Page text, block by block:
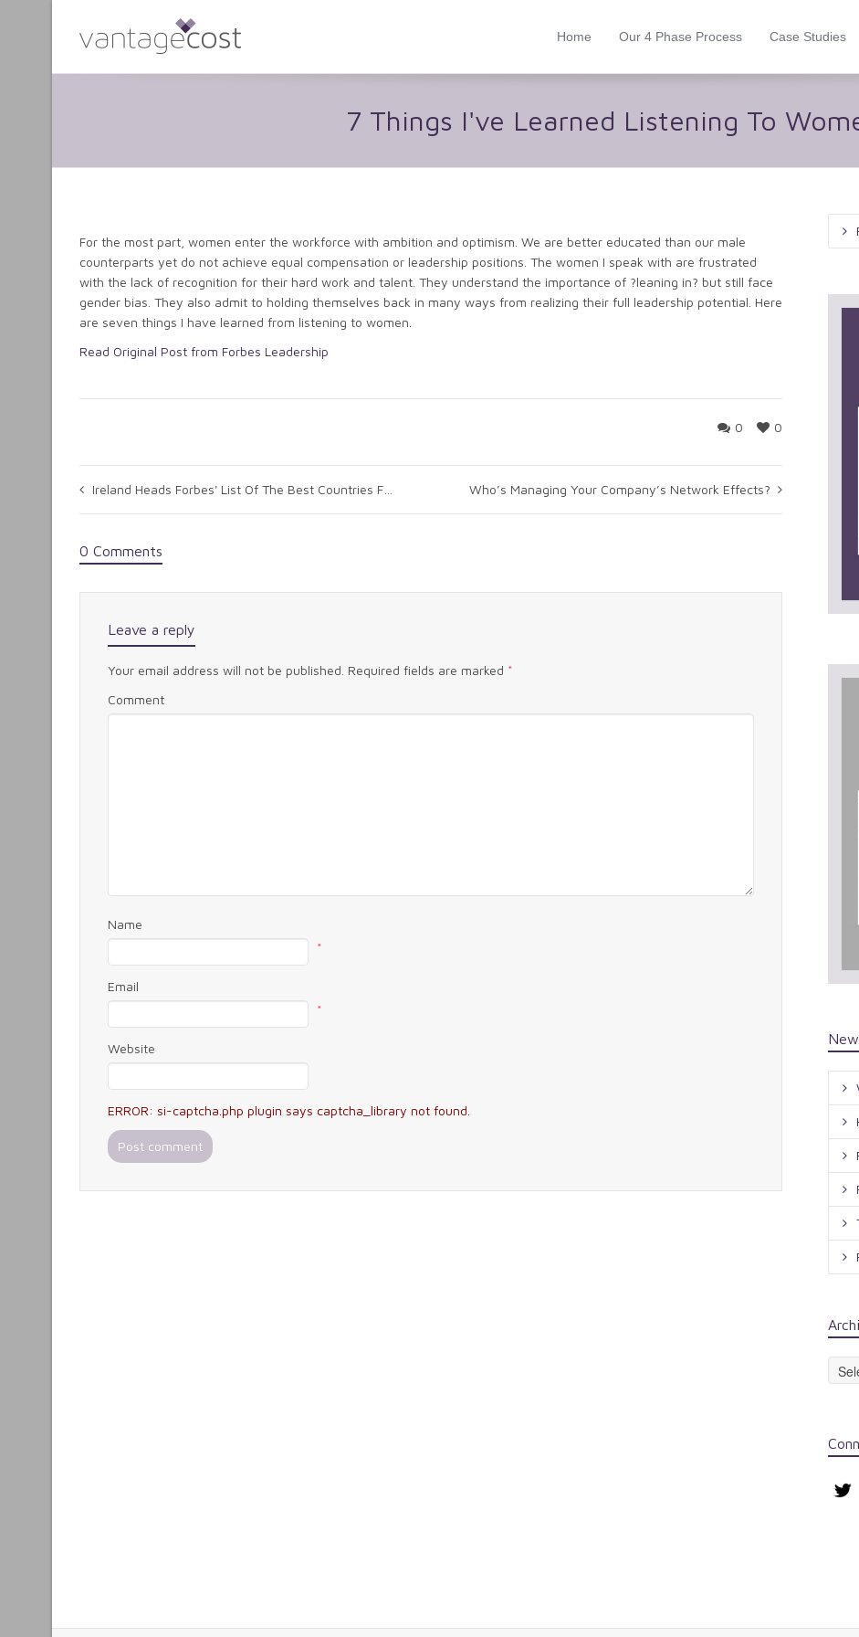
Home Our 4 Phase Process Case Studies
7 Things I've Learned Listening To
For the most part, women enter the workforce with ambition and optimism. We are better educated than our male
counterparts yet do not achieve equal compensation or leadership positions. The women I speak with are frustrated
with the lack of recognition for their hard work and talent. They understand the importance of ?leaning in? but still face
gender bias. They also admit to holding themselves back in many ways from realizing their full leadership potential. Here
are seven things I have learned from listening to women.
Read Original Post from Forbes Leadership
0
0
Ireland Heads Forbes' List Of The Best Countries For Business Who’s Managing Your Company’s Network Effects?
0 Comments
Leave a reply
Your email address will not be published. Required fields are marked *
Comment
Name
*
Email
*
Website
ERROR: si-captcha.php plugin says captcha_library not found.